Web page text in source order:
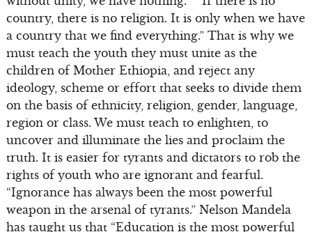
country, there is no religion. It is only when we have
a country that we find everything.” That is why we
must teach the youth they must unite as the
children of Mother Ethiopia, and reject any
ideology, scheme or effort that seeks to divide them
on the basis of ethnicity, religion, gender, language,
region or class. We must teach to enlighten, to
uncover and illuminate the lies and proclaim the
truth. It is easier for tyrants and dictators to rob the
rights of youth who are ignorant and fearful.
“Ignorance has always been the most powerful
weapon in the arsenal of tyrants.” Nelson Mandela
has taught us that “Education is the most powerful